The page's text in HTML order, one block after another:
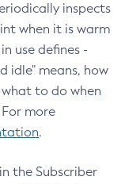
inspects
when it is warm
use defines -
idle" means, how
to do when
more
.
the Subscriber